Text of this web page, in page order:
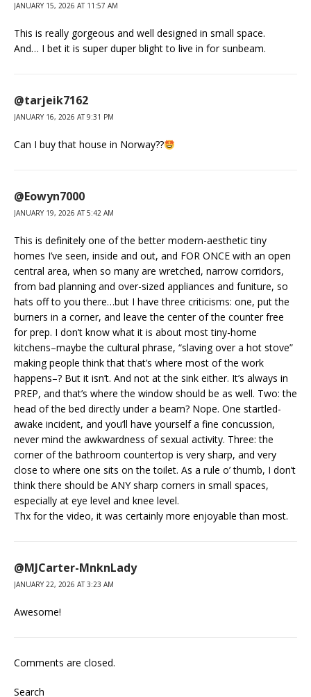
JANUARY 15, 2026 AT 11:57 AM
This is really gorgeous and well designed in small space.
And… I bet it is super duper blight to live in for sunbeam.
@tarjeik7162
JANUARY 16, 2026 AT 9:31 PM
Can I buy that house in Norway??
@Eowyn7000
JANUARY 19, 2026 AT 5:42 AM
This is definitely one of the better modern-aesthetic tiny
homes I’ve seen, inside and out, and FOR ONCE with an open
central area, when so many are wretched, narrow corridors,
from bad planning and over-sized appliances and funiture, so
hats off to you there…but I have three criticisms: one, put the
burners in a corner, and leave the center of the counter free
for prep. I don’t know what it is about most tiny-home
kitchens–maybe the cultural phrase, “slaving over a hot stove”
making people think that that’s where most of the work
happens–? But it isn’t. And not at the sink either. It’s always in
PREP, and that’s where the window should be as well. Two: the
head of the bed directly under a beam? Nope. One startled-
awake incident, and you’ll have yourself a fine concussion,
never mind the awkwardness of sexual activity. Three: the
corner of the bathroom countertop is very sharp, and very
close to where one sits on the toilet. As a rule o’ thumb, I don’t
think there should be ANY sharp corners in small spaces,
especially at eye level and knee level.
Thx for the video, it was certainly more enjoyable than most.
@MJCarter-MnknLady
JANUARY 22, 2026 AT 3:23 AM
Awesome!
Comments are closed.
Search